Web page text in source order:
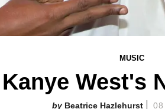
MUSIC
West's
Beatrice Hazlehurst